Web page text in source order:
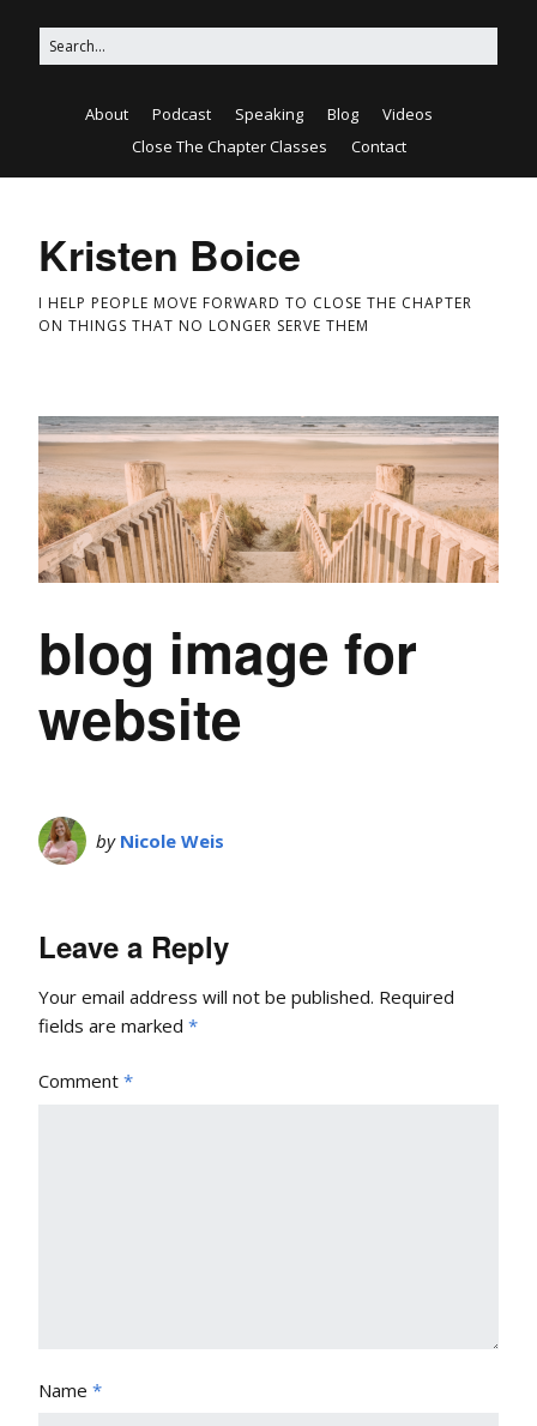
About Podcast Speaking Blog
Videos
Close The Chapter Classes
Contact
Kristen Boice
I HELP PEOPLE MOVE FORWARD TO CLOSE THE CHAPTER
ON THINGS THAT NO LONGER SERVE THEM
blog image for
website
by Nicole Weis
Leave a Reply
Your email address will not be published. Required
fields are marked *
Comment *
Name *